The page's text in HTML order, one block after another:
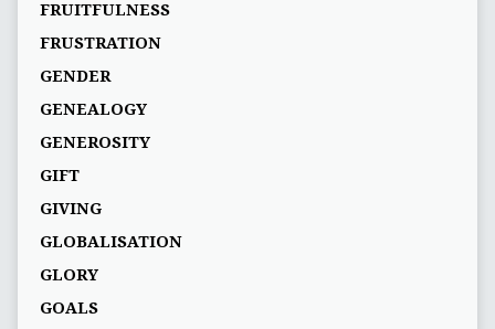
FRUITFULNESS
FRUSTRATION
GENDER
GENEALOGY
GENEROSITY
GIFT
GIVING
GLOBALISATION
GLORY
GOALS